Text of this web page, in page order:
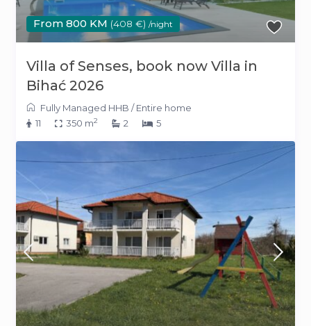
From 800 KM (408 €) /night
Villa of Senses, book now Villa in
Bihać 2026
Fully Managed HHB /Entire home
11
350 m2 2 5